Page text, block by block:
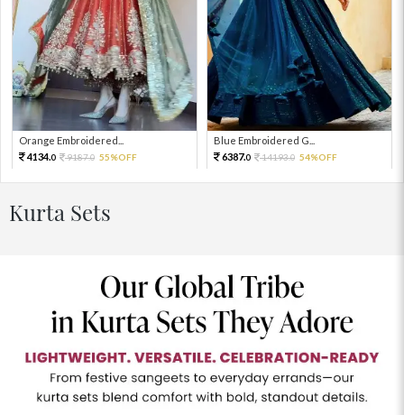
Orange Embroidered...
4134.0 9187.0 55%OFF
Blue Embroidered G...
6387.0 14193.0 54%OFF
Kurta Sets